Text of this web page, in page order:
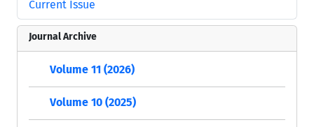
Current Issue
Journal Archive
Volume 11 (2026)
Volume 10 (2025)